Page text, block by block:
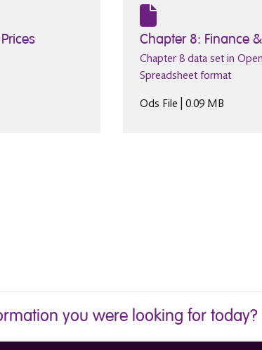
Chapter 8: Finance
Chapter 8 data set in
Spreadsheet format
Ods File | 0.09 MB
you were looking for today?